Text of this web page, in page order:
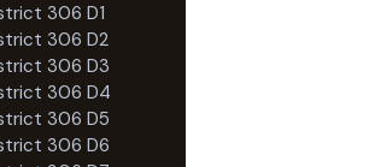
306 D1
306 D2
306 D3
306 D4
306 D5
306 D6